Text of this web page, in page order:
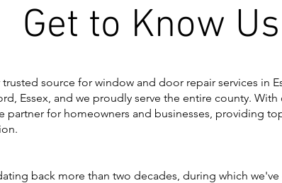
Get to Know Us
source for window and door repair services in
Essex, and we proudly serve the entire county.
partner for homeowners and businesses, providing
back more than two decades, during which